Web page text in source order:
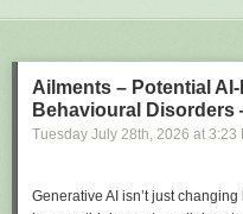
Ailments – Potential
Behavioural
Tuesday July 28th, 2026 at 3:23
Generative AI isn’t just